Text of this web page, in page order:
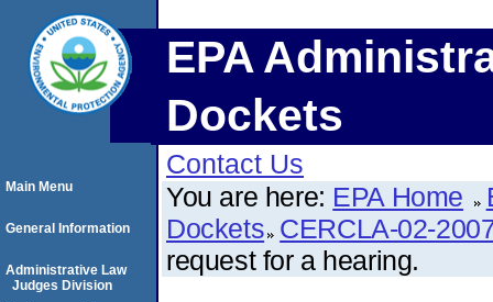
EPA
Dockets
Contact Us
You are here: EPA Home
Dockets CERCLA-02-
request for a hearing.
Main Menu
General Information
Administrative Law
Judges Division